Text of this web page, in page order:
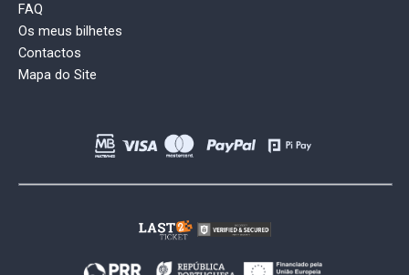
FAQ
Os meus bilhetes
Contactos
Mapa do Site